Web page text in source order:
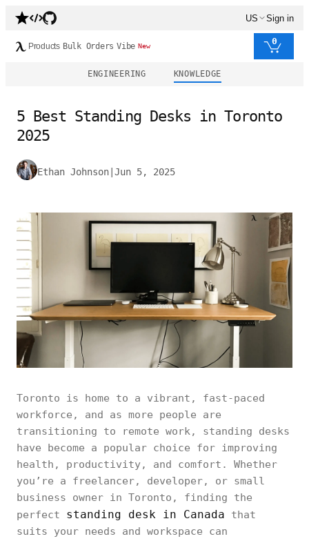
US Sign in
Products Bulk Orders Vibe New 0
ENGINEERING KNOWLEDGE
5 Best Standing Desks in Toronto
2025
Ethan Johnson Jun 5, 2025
Toronto is home to a vibrant, fast-paced
workforce, and as more people are
transitioning to remote work, standing desks
have become a popular choice for improving
health, productivity, and comfort. Whether
you’re a freelancer, developer, or small
business owner in Toronto, finding the
perfect standing desk in Canada that
suits your needs and workspace can